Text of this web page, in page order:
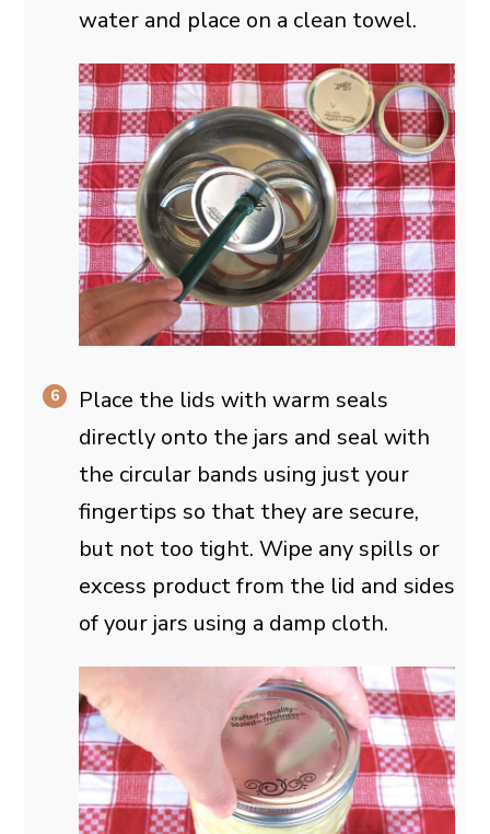
water and place on a clean towel.
Place the lids with warm seals
directly onto the jars and seal with
the circular bands using just your
fingertips so that they are secure,
but not too tight. Wipe any spills or
excess product from the lid and sides
of your jars using a damp cloth.